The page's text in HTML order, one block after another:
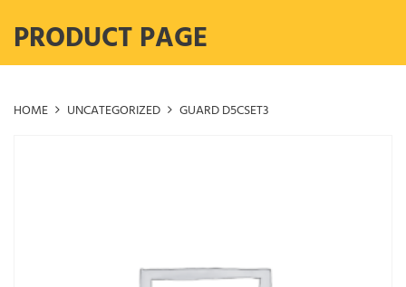
PRODUCT PAGE
HOME UNCATEGORIZED GUARD D5CSET3